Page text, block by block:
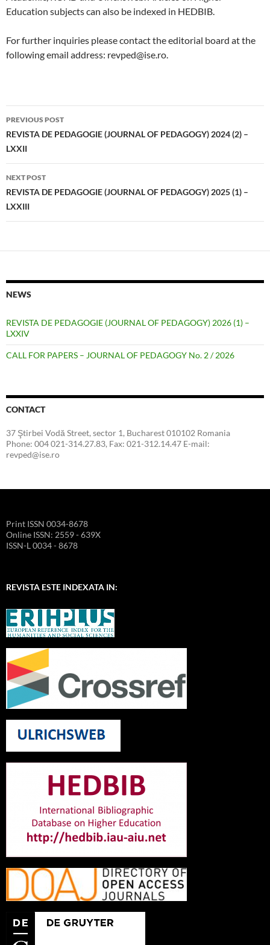
Education subjects can also be indexed in HEDBIB.
For further inquiries please contact the editorial board at the
following email address: revped@ise.ro.
Post
navigation
PREVIOUS POST
REVISTA DE PEDAGOGIE (JOURNAL OF PEDAGOGY) 2024 (2) –
LXXII
NEXT POST
REVISTA DE PEDAGOGIE (JOURNAL OF PEDAGOGY) 2025 (1) –
LXXIII
NEWS
REVISTA DE PEDAGOGIE (JOURNAL OF PEDAGOGY) 2026 (1) –
LXXIV
CALL FOR PAPERS – JOURNAL OF PEDAGOGY No. 2 / 2026
CONTACT
37 Ştirbei Vodă Street, sector 1, Bucharest 010102 Romania
Phone: 004 021-314.27.83, Fax: 021-312.14.47 E-mail:
revped@ise.ro
Print ISSN 0034-8678
Online ISSN: 2559 - 639X
ISSN-L 0034 - 8678
REVISTA ESTE INDEXATA IN: